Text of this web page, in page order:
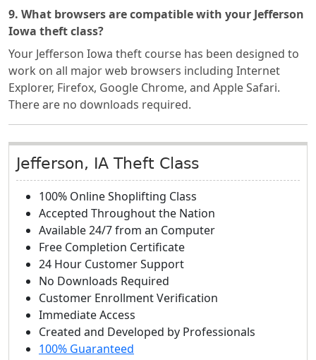
9. What browsers are compatible with your Jefferson
Iowa theft class?
Your Jefferson Iowa theft course has been designed to
work on all major web browsers including Internet
Explorer, Firefox, Google Chrome, and Apple Safari.
There are no downloads required.
Jefferson, IA Theft Class
100% Online Shoplifting Class
Accepted Throughout the Nation
Available 24/7 from an Computer
Free Completion Certificate
24 Hour Customer Support
No Downloads Required
Customer Enrollment Verification
Immediate Access
Created and Developed by Professionals
100% Guaranteed